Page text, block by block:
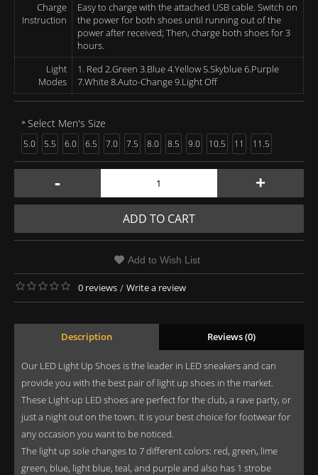
Charge
Instruction
Easy to charge with the attached USB cable. Switch on
the power for both shoes until running out of the
power after received; Then, charge both shoes for 3
hours.
Light
Modes
1. Red 2.Green 3.Blue 4.Yellow 5.Skyblue 6.Purple
7.White 8.Auto-Change 9.Light Off
Select Men's Size
5.0 5.5 6.0 6.5 7.0 7.5 8.0 8.5 9.0 10.5 11 11.5
- +
ADD TO CART
Add to Wish List
0 reviews / Write a review
Description Reviews (0)
Our LED Light Up Shoes is the leader in LED sneakers and can
provide you with the best pair of light up shoes in the market.
These Light-up LED shoes are perfect for the club, a rave party, or
just a night out on the town. It is your best choice for footwear for
any occasion you want to be noticed.
The light up sole changes to 7 different colors: red, green, lime
green, blue, light blue, teal, and purple and also has 1 strobe